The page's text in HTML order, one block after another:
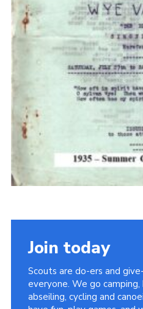
Join today
Scouts are do-ers and
everyone. We go camping,
abseiling, cycling and